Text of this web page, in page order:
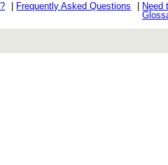
Frequently Asked Questions
Need